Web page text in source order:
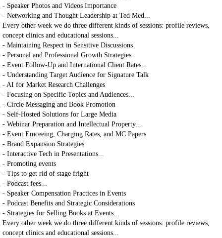
- Speaker Photos and Videos Importance
- Networking and Thought Leadership at Ted Med...
Every other week we do three different kinds of sessions: profile reviews,
concept clinics and educational sessions...
- Maintaining Respect in Sensitive Discussions
- Personal and Professional Growth Strategies
- Event Follow-Up and International Client Rates...
- Understanding Target Audience for Signature Talk
- AI for Market Research Challenges
- Focusing on Specific Topics and Audiences...
- Circle Messaging and Book Promotion
- Self-Hosted Solutions for Large Media
- Webinar Preparation and Intellectual Property...
- Event Emceeing, Charging Rates, and MC Papers
- Brand Expansion Strategies
- Interactive Tech in Presentations...
- Promoting events
- Tips to get rid of stage fright
- Podcast fees...
- Speaker Compensation Practices in Events
- Podcast Benefits and Strategic Considerations
- Strategies for Selling Books at Events...
Every other week we do three different kinds of sessions: profile reviews,
concept clinics and educational sessions...